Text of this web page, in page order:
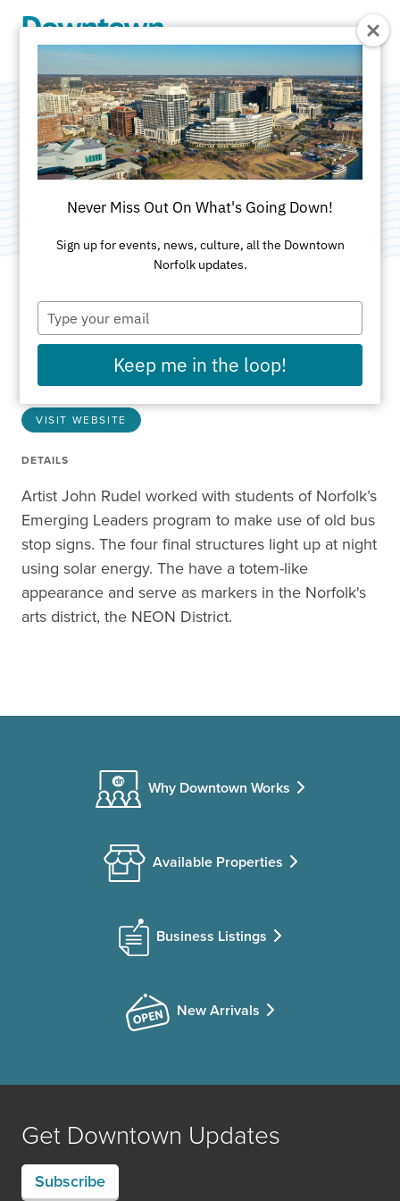
Gateway Towers
ADDRESS
711 Granby
Norfolk, VA 23510
VISIT WEBSITE
DETAILS
Artist John Rudel worked with students of Norfolk’s
Emerging Leaders program to make use of old bus
stop signs. The four final structures light up at night
using solar energy. The have a totem-like
appearance and serve as markers in the Norfolk's
arts district, the NEON District.
Why Downtown Works
Available Properties
Business Listings
New Arrivals
Get Downtown Updates
Subscribe
Never Miss Out On What's Going Down!
Sign up for events, news, culture, all the Downtown
Norfolk updates.
Type
your
email
Keep me in the loop!